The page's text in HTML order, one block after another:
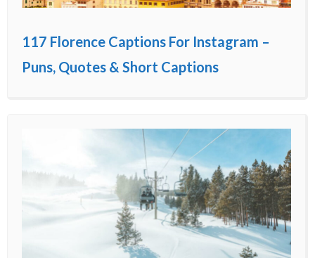
117 Florence Captions For Instagram –
Puns, Quotes & Short Captions